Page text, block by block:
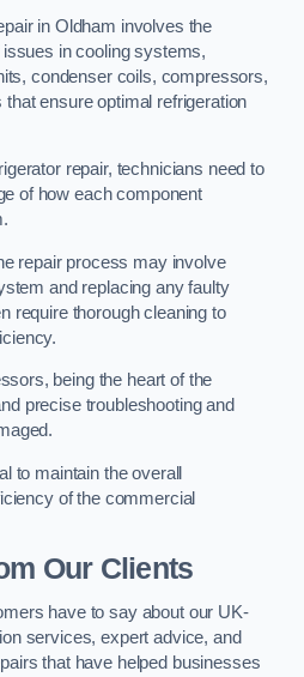
in Oldham involves the
in cooling systems,
condenser coils, compressors,
ensure optimal refrigeration
repair, technicians need to
of how each component
repair process may involve
and replacing any faulty
require thorough cleaning to
being the heart of the
precise troubleshooting and
to maintain the overall
of the commercial
Our Clients
have to say about our UK-
services, expert advice, and
that have helped businesses